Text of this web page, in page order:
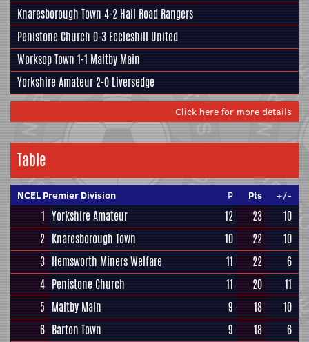
Knaresborough Town 4-2 Hall Road Rangers
Penistone Church 0-3 Eccleshill United
Worksop Town 1-1 Maltby Main
Yorkshire Amateur 2-0 Liversedge
Click here for more details
Table
NCEL Premier Division P Pts +/-
1 Yorkshire Amateur 12 23
10
2 Knaresborough Town 10 22
10
3 Hemsworth Miners Welfare 11 22
6
4 Penistone Church 11 20
11
5 Maltby Main 9 18
10
6 Barton Town 9 18
6